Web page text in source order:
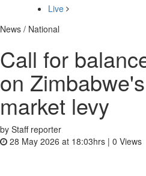
Live
News / National
Call for
on
market levy
by Staff reporter
28 May 2026 at 18:03hrs | 0 Views